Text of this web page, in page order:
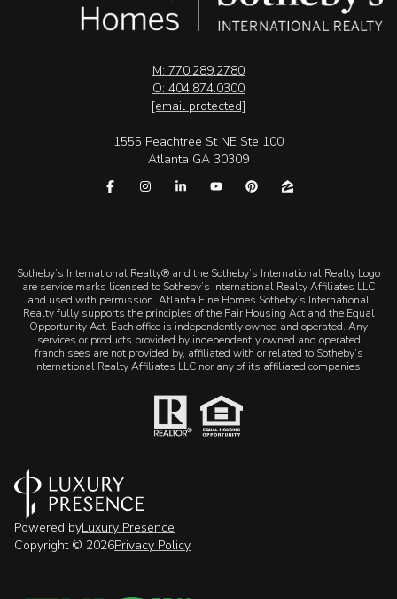
M: 770.289.2780
O: 404.874.0300
[email protected]
1555 Peachtree St NE Ste 100
Atlanta GA 30309
​​​​​Sotheby’s International Realty® and the Sotheby’s International Realty Logo
are service marks licensed to Sotheby’s International Realty Affiliates LLC
and used with permission. Atlanta Fine Homes Sotheby’s International
Realty fully supports the principles of the Fair Housing Act and the Equal
Opportunity Act. Each office is independently owned and operated. Any
services or products provided by independently owned and operated
franchisees are not provided by, affiliated with or related to Sotheby’s
International Realty Affiliates LLC nor any of its affiliated companies.
Powered byLuxury Presence
Copyright © 2026Privacy Policy